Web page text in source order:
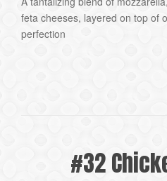
feta cheeses, layered on top of
perfection
#32